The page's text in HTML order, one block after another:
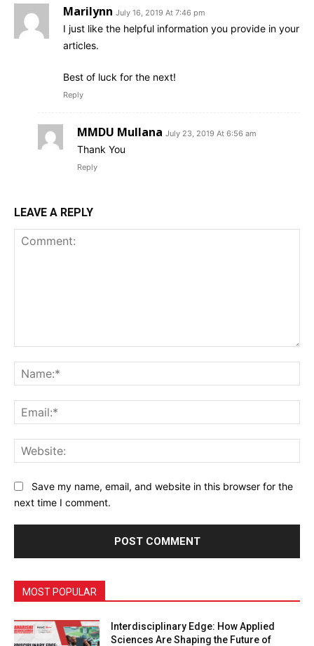
Marilynn July 16, 2019 At 7:46 pm
I just like the helpful information you provide in your
articles.
Best of luck for the next!
Reply
MMDU Mullana July 23, 2019 At 6:56 am
Thank You
Reply
LEAVE A REPLY
Save my name, email, and website in this browser for the
next time I comment.
MOST POPULAR
Interdisciplinary Edge: How Applied
Sciences Are Shaping the Future of